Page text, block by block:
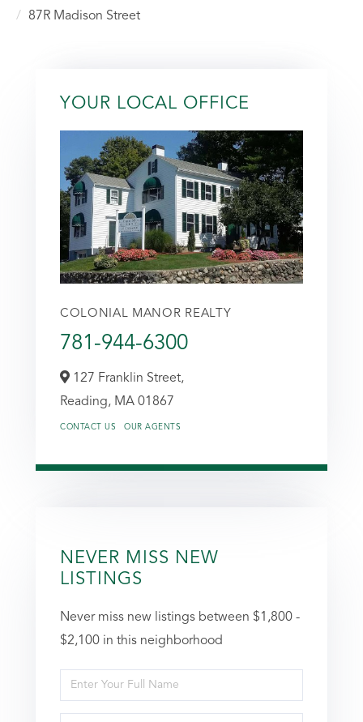
87R Madison Street
YOUR LOCAL OFFICE
COLONIAL MANOR REALTY
781-944-6300
127 Franklin Street,
Reading, MA 01867
CONTACT US OUR AGENTS
NEVER MISS NEW
LISTINGS
Never miss new listings between $1,800 -
$2,100 in this neighborhood
Enter
Full